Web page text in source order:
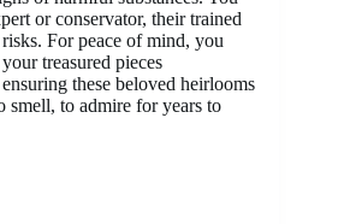
or conservator, their trained
For peace of mind, you
treasured pieces
ensuring these beloved heirlooms
smell, to admire for years to